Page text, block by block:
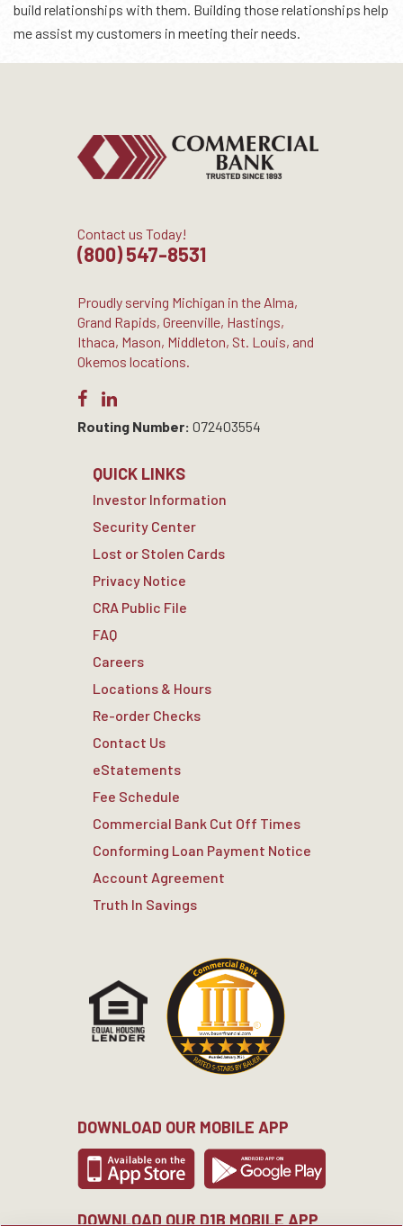
build relationships with them. Building those relationships help
me assist my customers in meeting their needs.
Contact us Today!
(800) 547-8531
Proudly serving Michigan in the Alma,
Grand Rapids, Greenville, Hastings,
Ithaca, Mason, Middleton, St. Louis, and
Okemos locations.
Routing Number: 072403554
QUICK LINKS
Investor Information
Security Center
Lost or Stolen Cards
Privacy Notice
CRA Public File
FAQ
Careers
Locations & Hours
Re-order Checks
Contact Us
eStatements
Fee Schedule
Commercial Bank Cut Off Times
Conforming Loan Payment Notice
Account Agreement
Truth In Savings
DOWNLOAD OUR MOBILE APP
DOWNLOAD OUR D1B MOBILE APP